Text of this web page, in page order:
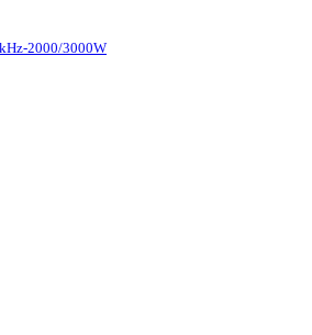
2000/3000W